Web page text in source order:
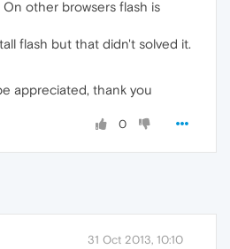
other browsers flash is
flash but that didn't solved it.
appreciated, thank you
0
31 Oct 2013, 10:10